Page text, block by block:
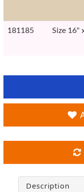
181185 Size 16"
Description